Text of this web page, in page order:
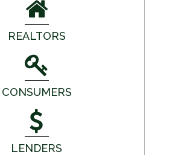
REALTORS
CONSUMERS
LENDERS